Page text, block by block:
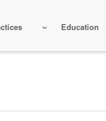
Education